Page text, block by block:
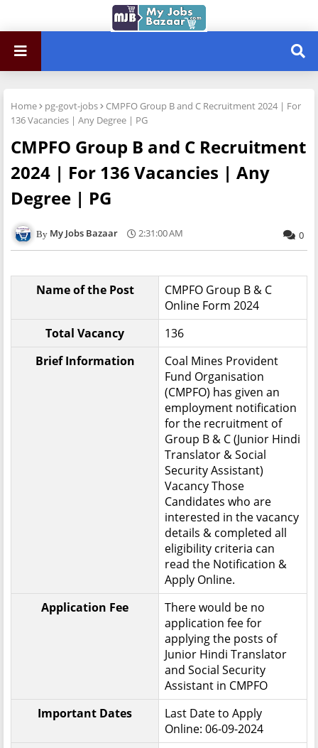
Home pg-govt-jobs
CMPFO Group B and C Recruitment 2024 | For
136 Vacancies | Any Degree | PG
CMPFO Group B and C Recruitment
2024 | For 136 Vacancies | Any
Degree | PG
My Jobs Bazaar 2:31:00 AM 0
Name of the Post
CMPFO Group B & C
Online Form 2024
Total Vacancy
136
Brief Information
Coal Mines Provident
Fund Organisation
(CMPFO) has given an
employment notification
for the recruitment of
Group B & C (Junior Hindi
Translator & Social
Security Assistant)
Vacancy Those
Candidates who are
interested in the vacancy
details & completed all
eligibility criteria can
read the Notification &
Apply Online.
Application Fee
There would be no
application fee for
applying the posts of
Junior Hindi Translator
and Social Security
Assistant in CMPFO
Important Dates
Last Date to Apply
Online: 06-09-2024